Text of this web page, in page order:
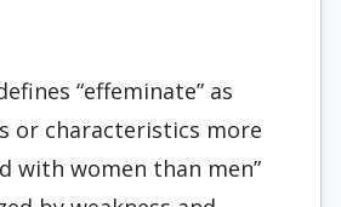
“effeminate” as
or characteristics more
with women than men”